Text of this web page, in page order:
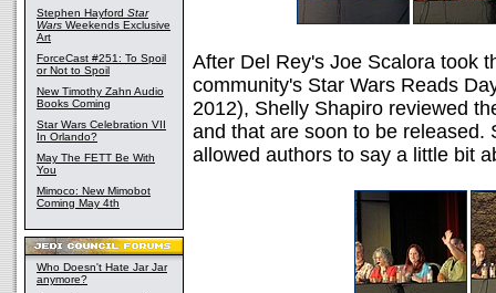
Stephen Hayford Star
Wars Weekends Exclusive
Art
ForceCast #251: To Spoil
or Not to Spoil
New Timothy Zahn Audio
Books Coming
Star Wars Celebration VII
In Orlando?
May The FETT Be With
You
Mimoco: New Mimobot
Coming May 4th
Who Doesn't Hate Jar Jar
anymore?
After Del Rey's Joe Scalora took
community's Star Wars Reads
2012), Shelly Shapiro reviewed
and that are soon to be released.
allowed authors to say a little bit